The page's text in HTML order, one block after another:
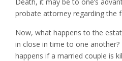
probate attorney regarding the
Now, what happens to the
in close in time to one
happens if a married couple is